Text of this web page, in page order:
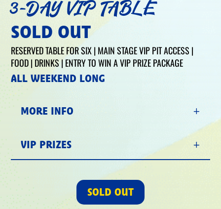
3-DAY VIP TABLE
SOLD OUT
RESERVED TABLE FOR SIX | MAIN STAGE VIP PIT ACCESS |
FOOD | DRINKS | ENTRY TO WIN A VIP PRIZE PACKAGE
ALL WEEKEND LONG
MORE INFO
VIP PRIZES
SOLD OUT